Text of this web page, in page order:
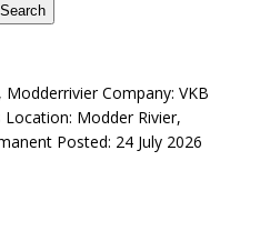
Search
Company: VKB
Modder Rivier,
Posted: 24 July 2026